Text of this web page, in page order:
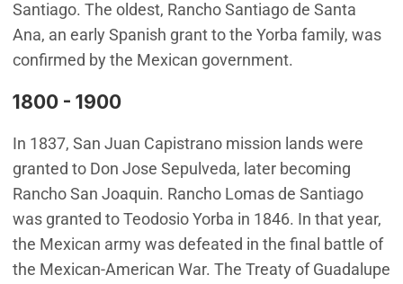
Santiago. The oldest, Rancho Santiago de Santa
Ana, an early Spanish grant to the Yorba family, was
confirmed by the Mexican government.
1800 - 1900
In 1837, San Juan Capistrano mission lands were
granted to Don Jose Sepulveda, later becoming
Rancho San Joaquin. Rancho Lomas de Santiago
was granted to Teodosio Yorba in 1846. In that year,
the Mexican army was defeated in the final battle of
the Mexican-American War. The Treaty of Guadalupe